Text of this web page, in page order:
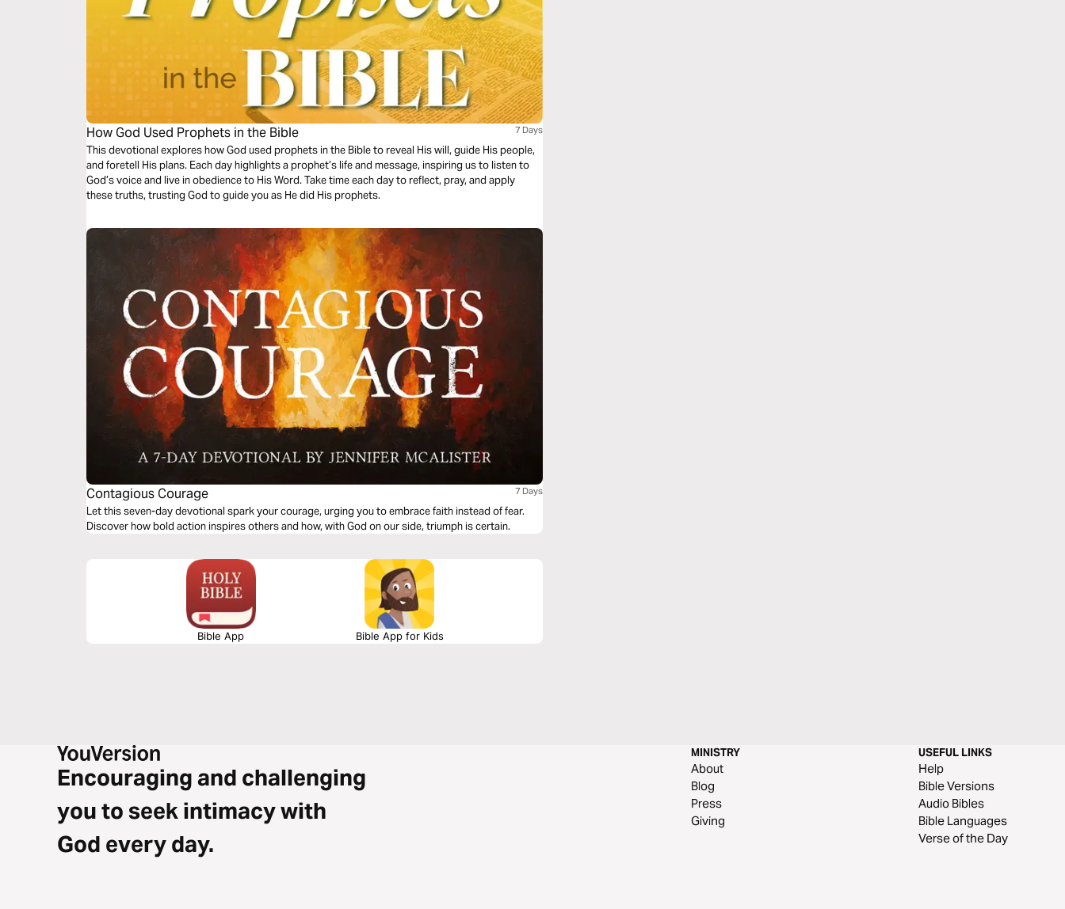
How God Used Prophets in the Bible 7 Days
This devotional explores how God used prophets in the Bible to reveal His will, guide His people,
and foretell His plans. Each day highlights a prophet’s life and message, inspiring us to listen to
God’s voice and live in obedience to His Word. Take time each day to reflect, pray, and apply
these truths, trusting God to guide you as He did His prophets.
Contagious Courage 7 Days
Let this seven-day devotional spark your courage, urging you to embrace faith instead of fear.
Discover how bold action inspires others and how, with God on our side, triumph is certain.
Bible App Bible App for Kids
Encouraging and challenging
you to seek intimacy with
God every day.
MINISTRY
About
Blog
Press
Giving
USEFUL LINKS
Help
Bible Versions
Audio Bibles
Bible Languages
Verse of the Day